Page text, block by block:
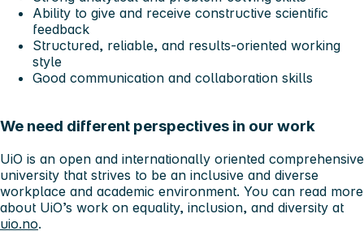
Ability to give and receive constructive scientific
feedback
Structured, reliable, and results-oriented working
style
Good communication and collaboration skills
We need different perspectives in our work
UiO is an open and internationally oriented comprehensive
university that strives to be an inclusive and diverse
workplace and academic environment. You can read more
about UiO’s work on equality, inclusion, and diversity at
uio.no.